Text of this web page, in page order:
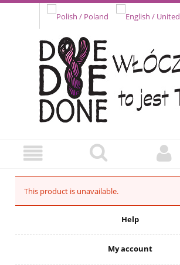
This product is unavailable.
Help
My account